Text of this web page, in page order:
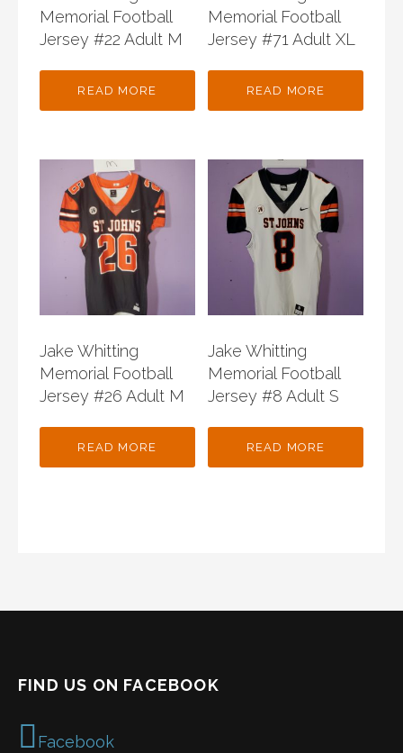
Memorial Football
Jersey #22 Adult M
READ MORE
Memorial Football
Jersey #71 Adult XL
READ MORE
Jake Whitting
Memorial Football
Jersey #26 Adult M
READ MORE
Jake Whitting
Memorial Football
Jersey #8 Adult S
READ MORE
FIND US ON FACEBOOK
Facebook